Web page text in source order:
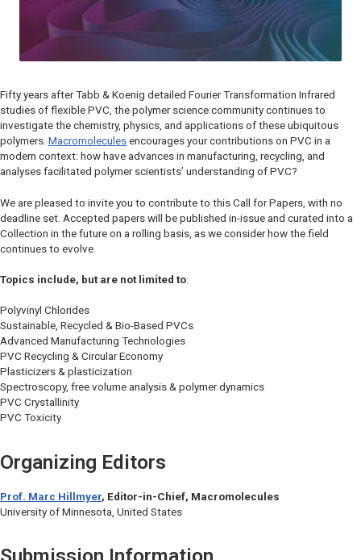
Fifty years after Tabb & Koenig detailed Fourier Transformation Infrared
studies of flexible PVC, the polymer science community continues to
investigate the chemistry, physics, and applications of these ubiquitous
polymers. Macromolecules encourages your contributions on PVC in a
modern context: how have advances in manufacturing, recycling, and
analyses facilitated polymer scientists’ understanding of PVC?
We are pleased to invite you to contribute to this Call for Papers, with no
deadline set. Accepted papers will be published in-issue and curated into a
Collection in the future on a rolling basis, as we consider how the field
continues to evolve.
Topics include, but are not limited to:
Polyvinyl Chlorides
Sustainable, Recycled & Bio-Based PVCs
Advanced Manufacturing Technologies
PVC Recycling & Circular Economy
Plasticizers & plasticization
Spectroscopy, free volume analysis & polymer dynamics
PVC Crystallinity
PVC Toxicity
Organizing Editors
Prof. Marc Hillmyer, Editor-in-Chief, Macromolecules
University of Minnesota, United States